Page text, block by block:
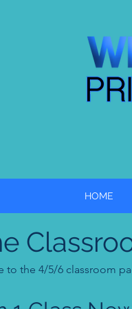
to the 4/5/6 classroom
HOME